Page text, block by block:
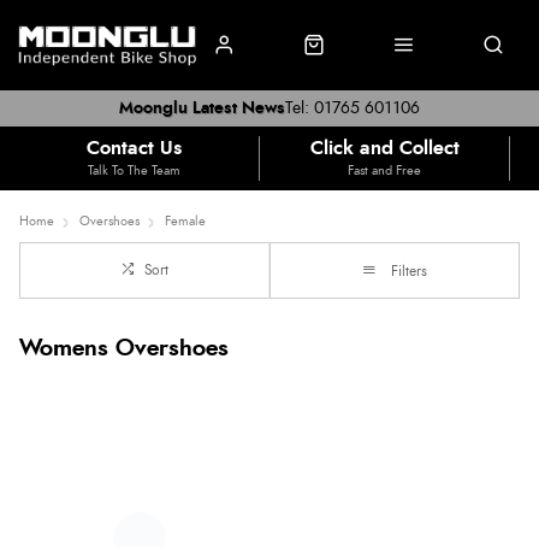
Tel: 01765 601106
Moonglu Latest News
Contact Us
Talk To The Team
Click and Collect
Fast and Free
Home Overshoes Female
Sort Filters
Womens Overshoes